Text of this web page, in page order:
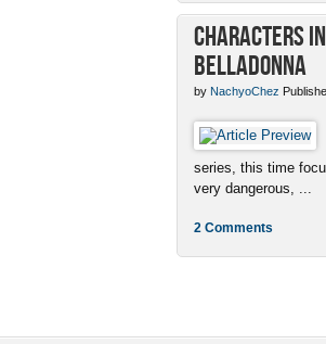
Characters
Belladonna
by NachyoChez
series, this time
very dangerous, ...
2 Comments